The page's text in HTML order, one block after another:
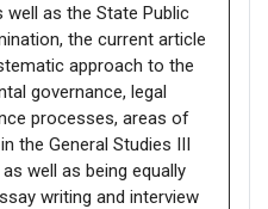
well as the State Public
the current article
approach to the
governance, legal
processes, areas of
the General Studies III
well as being equally
writing and interview